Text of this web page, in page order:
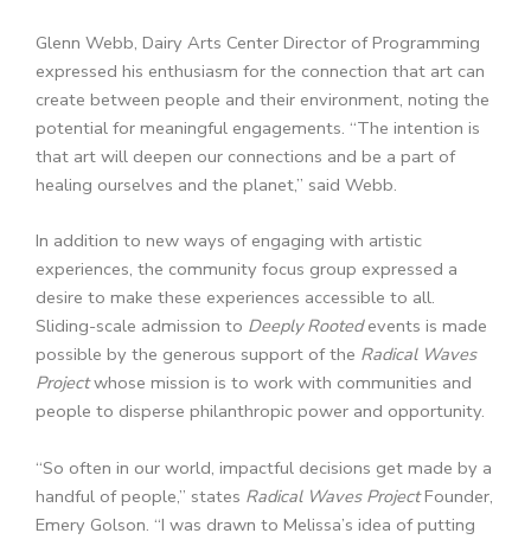
Glenn Webb, Dairy Arts Center Director of Programming
expressed his enthusiasm for the connection that art can
create between people and their environment, noting the
potential for meaningful engagements. “The intention is
that art will deepen our connections and be a part of
healing ourselves and the planet,” said Webb.
In addition to new ways of engaging with artistic
experiences, the community focus group expressed a
desire to make these experiences accessible to all.
Sliding-scale admission to Deeply Rootedevents is made
possible by the generous support of the Radical Waves
Projectwhose mission is to work with communities and
people to disperse philanthropic power and opportunity.
“So often in our world, impactful decisions get made by a
handful of people,” states Radical Waves ProjectFounder,
Emery Golson. “I was drawn to Melissa’s idea of putting